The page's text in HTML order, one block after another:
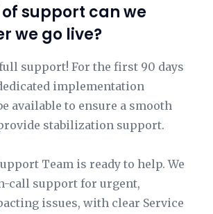
support can we
we go live?
support! For the first 90 days
implementation
available to ensure a smooth
stabilization support.
Team is ready to help. We
call support for urgent,
issues, with clear Service